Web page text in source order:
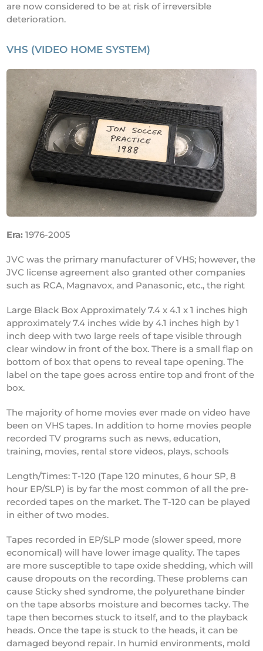
are now considered to be at risk of irreversible
deterioration.
VHS (VIDEO HOME SYSTEM)
Era: 1976-2005
JVC was the primary manufacturer of VHS; however, the
JVC license agreement also granted other companies
such as RCA, Magnavox, and Panasonic, etc., the right
Large Black Box Approximately 7.4 x 4.1 x 1 inches high
approximately 7.4 inches wide by 4.1 inches high by 1
inch deep with two large reels of tape visible through
clear window in front of the box. There is a small flap on
bottom of box that opens to reveal tape opening. The
label on the tape goes across entire top and front of the
box.
The majority of home movies ever made on video have
been on VHS tapes. In addition to home movies people
recorded TV programs such as news, education,
training, movies, rental store videos, plays, schools
Length/Times: T-120 (Tape 120 minutes, 6 hour SP, 8
hour EP/SLP) is by far the most common of all the pre-
recorded tapes on the market. The T-120 can be played
in either of two modes.
Tapes recorded in EP/SLP mode (slower speed, more
economical) will have lower image quality. The tapes
are more susceptible to tape oxide shedding, which will
cause dropouts on the recording. These problems can
cause Sticky shed syndrome, the polyurethane binder
on the tape absorbs moisture and becomes tacky. The
tape then becomes stuck to itself, and to the playback
heads. Once the tape is stuck to the heads, it can be
damaged beyond repair. In humid environments, mold